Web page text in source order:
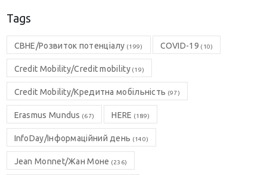
Tags
CBHE/Розвиток потенціалу (199) COVID-19 (10)
Credit Mobility/Credit mobility(19)
Credit Mobility/Кредитна мобільність (97)
Erasmus Mundus (67) HERE (189)
InfoDay/Інформаційний день (140)
Jean Monnet/Жан Моне (236)